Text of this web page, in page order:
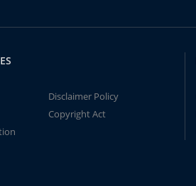
Disclaimer Policy
Copyright Act